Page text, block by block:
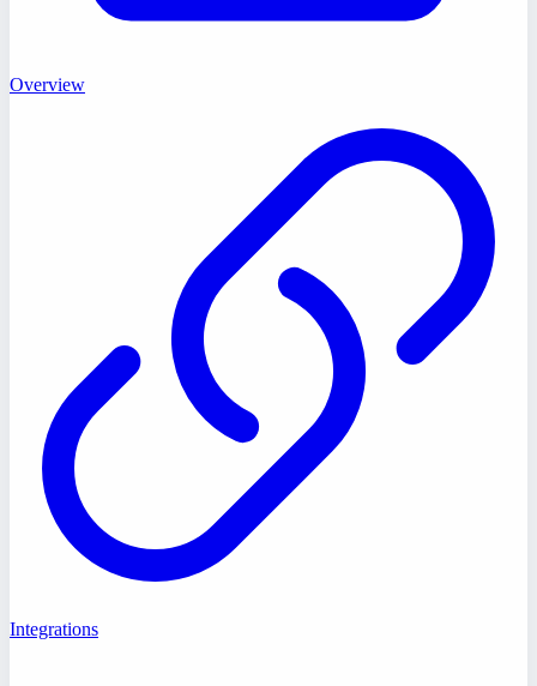
Overview
Integrations